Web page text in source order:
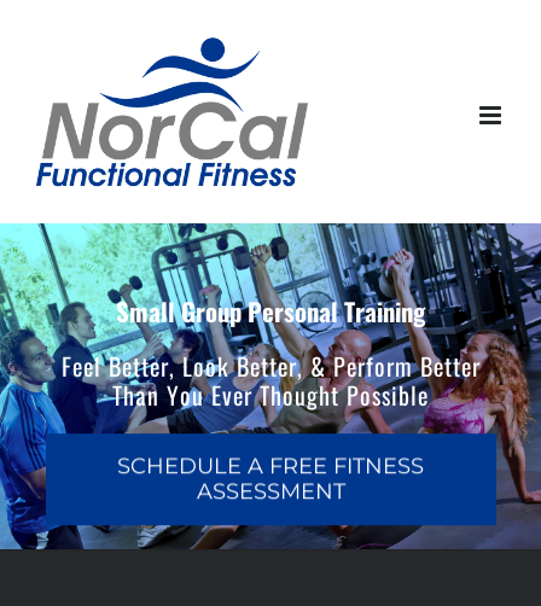
Small Group Personal Training
Feel Better, Look Better, & Perform Better
Than You Ever Thought Possible
SCHEDULE A FREE FITNESS
ASSESSMENT